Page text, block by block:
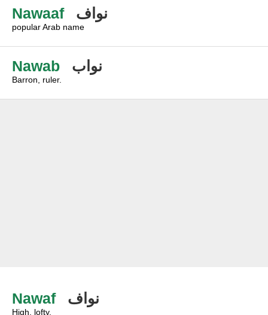
Nawaaf نواف
popular Arab name
Nawab نواب
Barron, ruler.
Nawaf نواف
High, lofty.